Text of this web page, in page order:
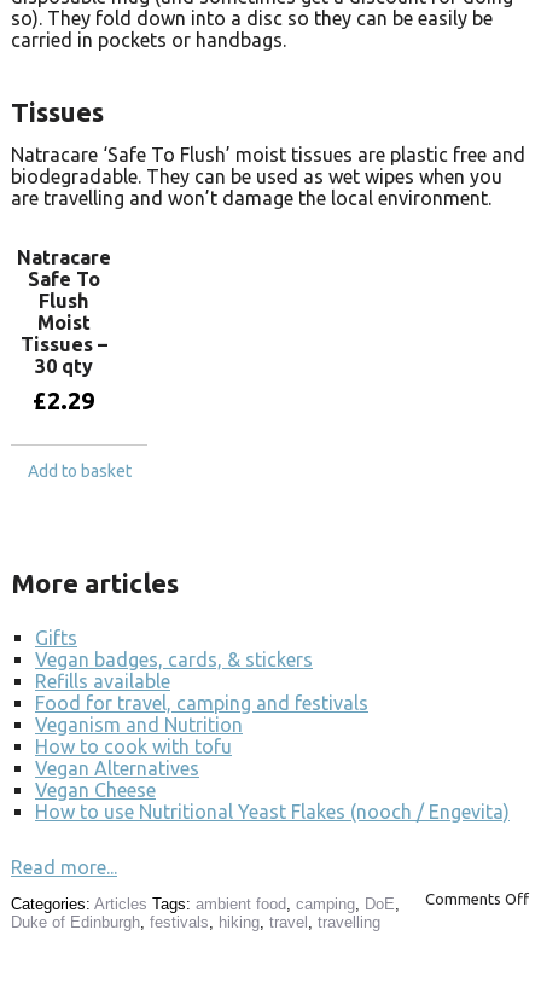
so). They fold down into a disc so they can be easily be
carried in pockets or handbags.
Tissues
Natracare ‘Safe To Flush’ moist tissues are plastic free and
biodegradable. They can be used as wet wipes when you
are travelling and won’t damage the local environment.
Natracare
Safe To
Flush
Moist
Tissues –
30 qty
£2.29
Add to basket
More articles
Gifts
Vegan badges, cards, & stickers
Refills available
Food for travel, camping and festivals
Veganism and Nutrition
How to cook with tofu
Vegan Alternatives
Vegan Cheese
How to use Nutritional Yeast Flakes (nooch / Engevita)
Read more...
Comments Off
Categories: Articles Tags: ambient food camping DoE
Duke of Edinburgh festivals hiking travel travelling